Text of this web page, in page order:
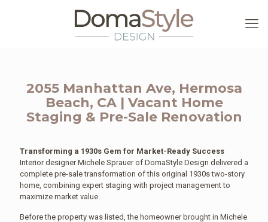
2055 Manhattan Ave, Hermosa
Beach, CA | Vacant Home
Staging & Pre-Sale Renovation
Transforming a 1930s Gem for Market-Ready Success
Interior designer Michele Sprauer of DomaStyle Design delivered a
complete pre-sale transformation of this original 1930s two-story
home, combining expert staging with project management to
maximize market value.
Before the property was listed, the homeowner brought in Michele